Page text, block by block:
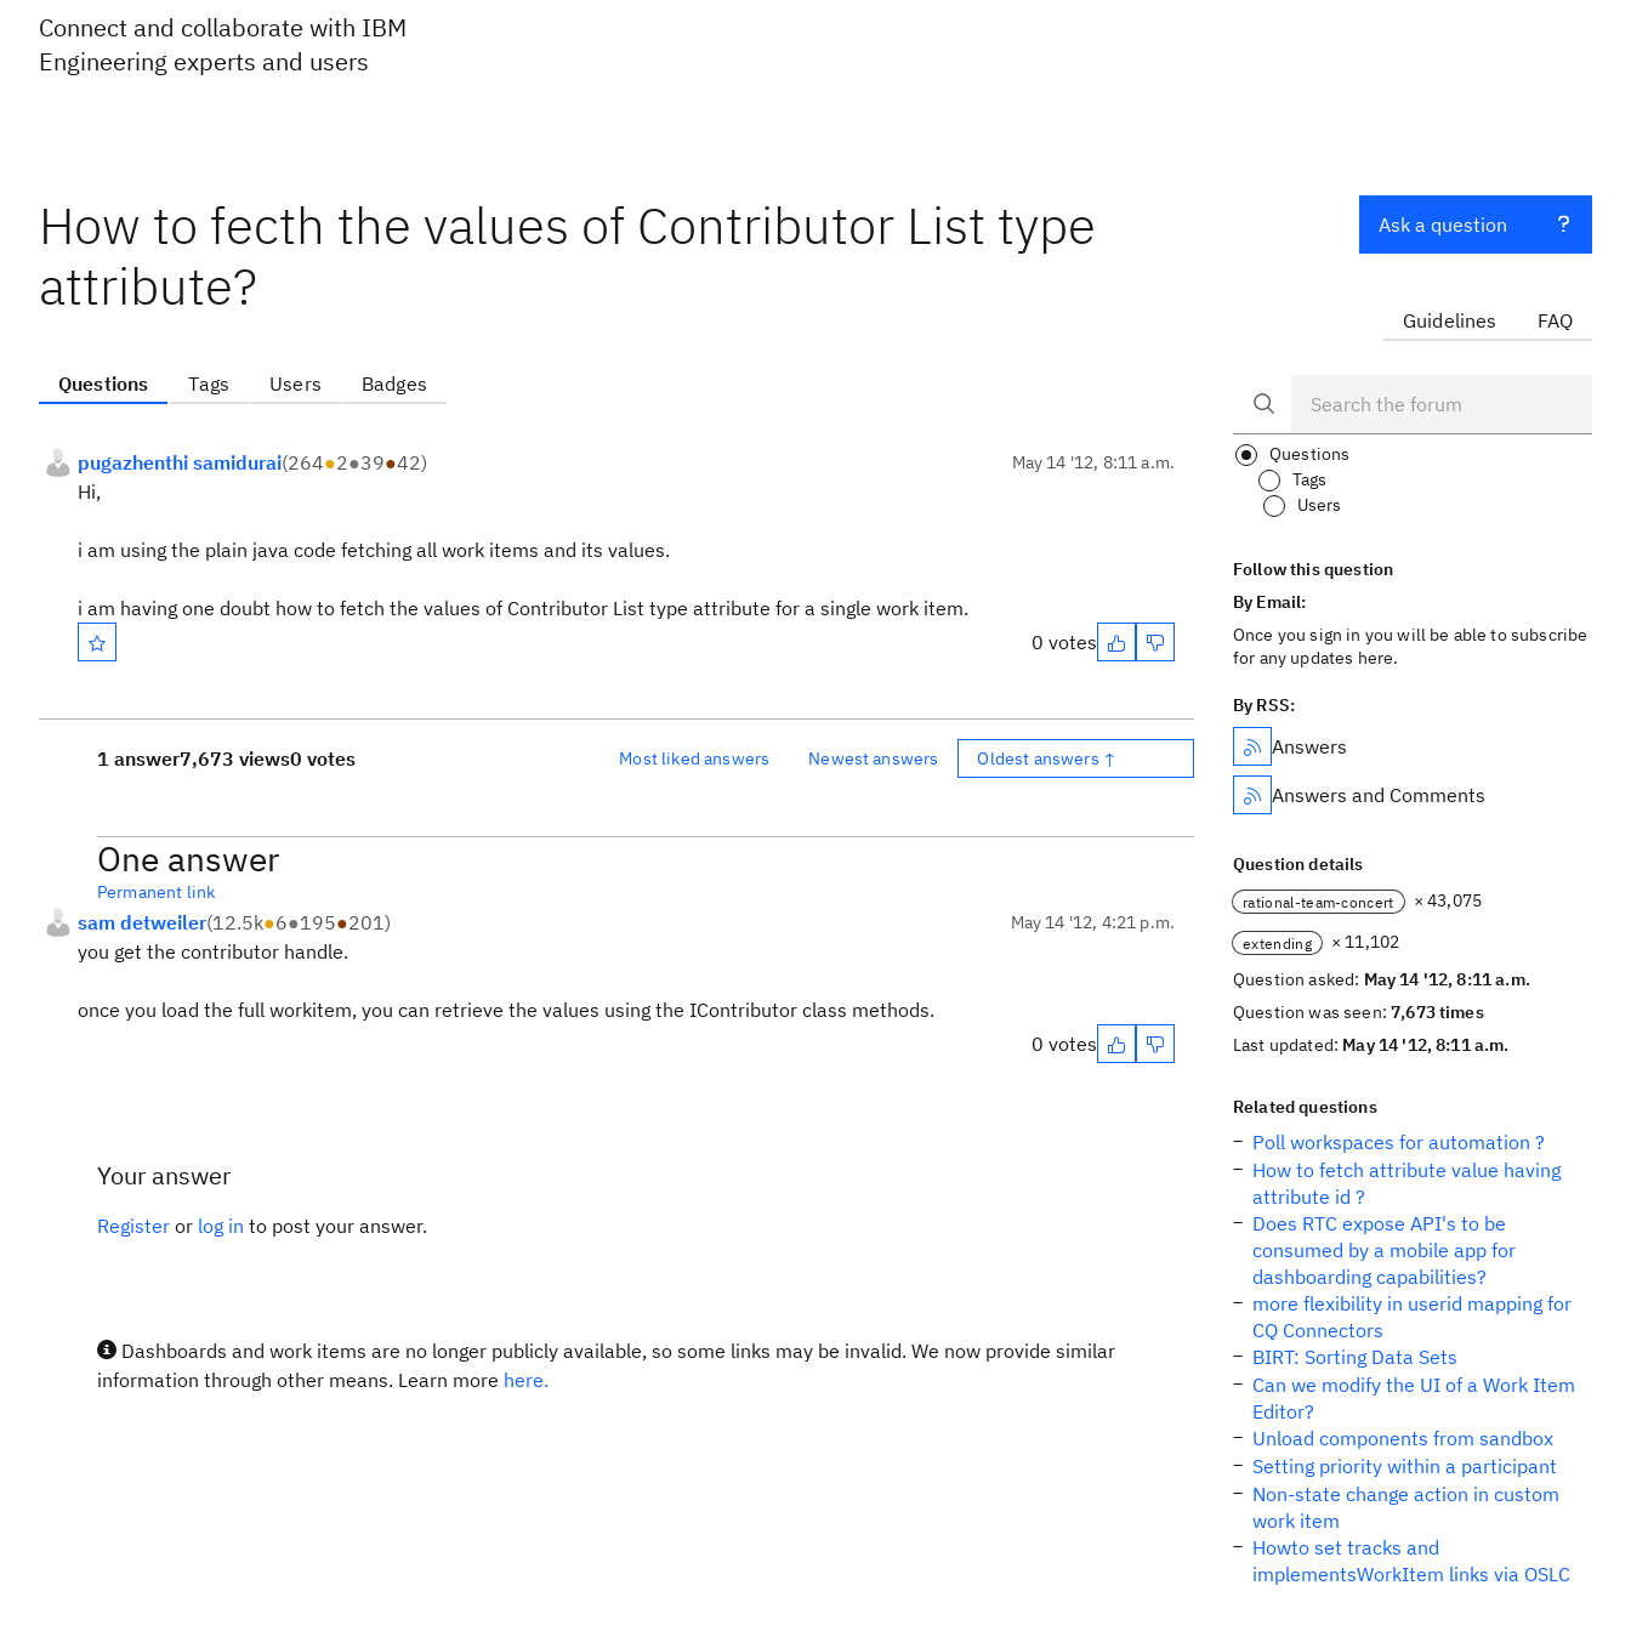
Connect and collaborate with IBM
Engineering experts and users
How to fecth the values of Contributor List type
attribute?
Questions Tags Users Badges
pugazhenthi samidurai(264●2●39●42) May 14 '12, 8:11 a.m.
Hi,
i am using the plain java code fetching all work items and its values.
i am having one doubt how to fetch the values of Contributor List type attribute for a single work item.
0 votes
1 answer7,673 views0 votes Most liked answers Newest answers Oldest answers ↑
One answer
Permanent link
sam detweiler(12.5k●6●195●201) May 14 '12, 4:21 p.m.
you get the contributor handle.
once you load the full workitem, you can retrieve the values using the IContributor class methods.
0 votes
Your answer
Register or log in to post your answer.
Dashboards and work items are no longer publicly available, so some links may be invalid. We now provide similar
information through other means. Learn more here.
Ask a question
Guidelines FAQ
Questions
Tags
Users
Follow this question
By Email:
Once you sign in you will be able to subscribe
for any updates here.
By RSS:
Answers
Answers and Comments
Question details
rational-team-concert × 43,075
extending
× 11,102
Question asked: May 14 '12, 8:11 a.m.
Question was seen:7,673 times
Last updated: May 14 '12, 8:11 a.m.
Related questions
Poll workspaces for automation ?
How to fetch attribute value having
attribute id ?
Does RTC expose API's to be
consumed by a mobile app for
dashboarding capabilities?
more flexibility in userid mapping for
CQ Connectors
BIRT: Sorting Data Sets
Can we modify the UI of a Work Item
Editor?
Unload components from sandbox
Setting priority within a participant
Non-state change action in custom
work item
Howto set tracks and
implementsWorkItem links via OSLC